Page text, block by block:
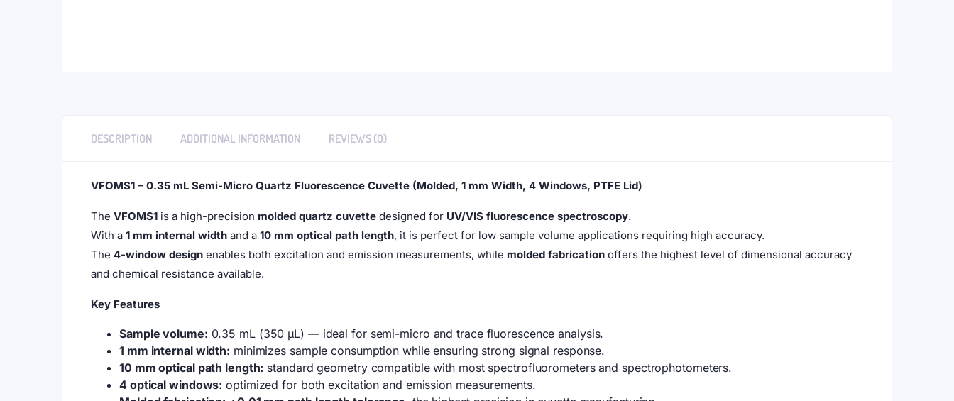
DESCRIPTION ADDITIONAL INFORMATION REVIEWS (0)
VFOMS1 – 0.35 mL Semi-Micro Quartz Fluorescence Cuvette (Molded, 1 mm Width, 4 Windows, PTFE Lid)
The VFOMS1 is a high-precision molded quartz cuvette designed for UV/VIS fluorescence spectroscopy.
With a 1 mm internal width and a 10 mm optical path length, it is perfect for low sample volume applications requiring high accuracy.
The 4-window design enables both excitation and emission measurements, while molded fabrication offers the highest level of dimensional accuracy
and chemical resistance available.
Key Features
Sample volume: 0.35 mL (350 µL) — ideal for semi-micro and trace fluorescence analysis.
1 mm internal width: minimizes sample consumption while ensuring strong signal response.
10 mm optical path length: standard geometry compatible with most spectrofluorometers and spectrophotometers.
4 optical windows: optimized for both excitation and emission measurements.